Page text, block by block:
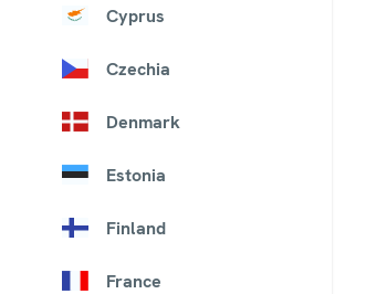
Cyprus
Czechia
Denmark
Estonia
Finland
France